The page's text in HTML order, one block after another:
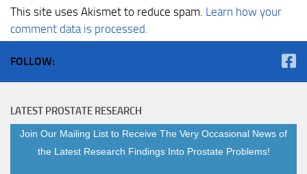
This site uses Akismet to reduce spam. Learn how your
comment data is processed.
FOLLOW:
LATEST PROSTATE RESEARCH
Join Our Mailing List to Receive The Very Occasional News of
the Latest Research Findings Into Prostate Problems!